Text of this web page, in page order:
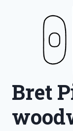
Bret